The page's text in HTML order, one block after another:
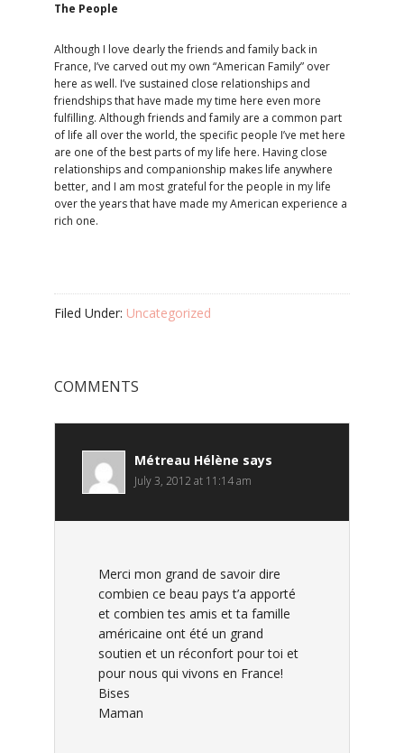
The People
Although I love dearly the friends and family back in
France, I’ve carved out my own “American Family” over
here as well. I’ve sustained close relationships and
friendships that have made my time here even more
fulfilling. Although friends and family are a common part
of life all over the world, the specific people I’ve met here
are one of the best parts of my life here. Having close
relationships and companionship makes life anywhere
better, and I am most grateful for the people in my life
over the years that have made my American experience a
rich one.
Filed Under: Uncategorized
COMMENTS
Métreau Hélène says
July 3, 2012 at 11:14 am
Merci mon grand de savoir dire
combien ce beau pays t’a apporté
et combien tes amis et ta famille
américaine ont été un grand
soutien et un réconfort pour toi et
pour nous qui vivons en France!
Bises
Maman